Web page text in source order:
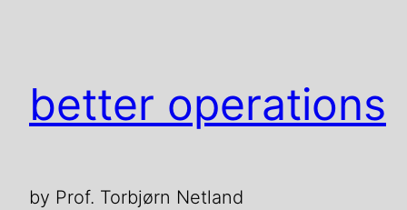
better operations
by Prof. Torbjørn Netland